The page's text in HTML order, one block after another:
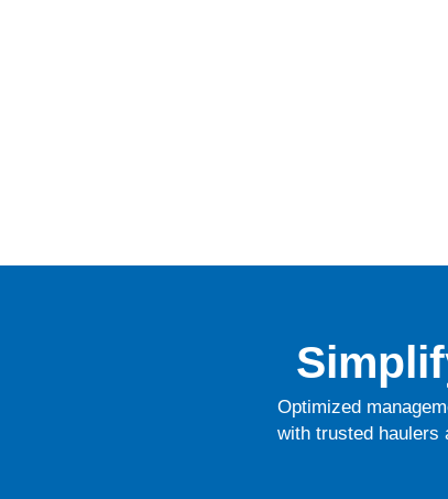
Optimized
with trusted haulers